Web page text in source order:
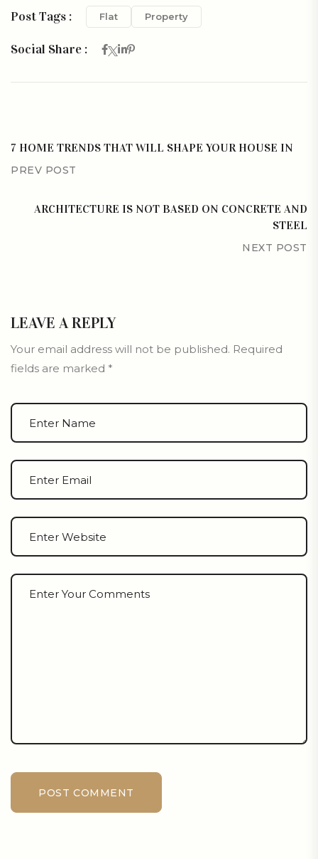
Post Tags : Flat Property
Social Share :
7 HOME TRENDS THAT WILL SHAPE YOUR HOUSE IN
PREV POST
ARCHITECTURE IS NOT BASED ON CONCRETE AND
STEEL
NEXT POST
LEAVE A REPLY
Your email address will not be published. Required
fields are marked *
POST COMMENT